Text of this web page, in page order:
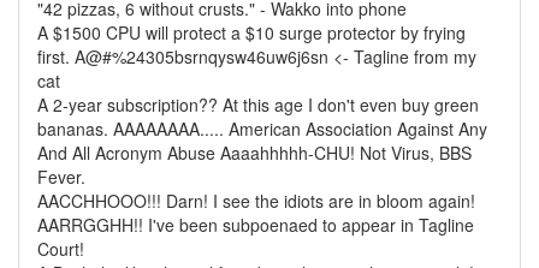
"42 pizzas, 6 without crusts." - Wakko into phone
A $1500 CPU will protect a $10 surge protector by frying
first. A@#%24305bsrnqysw46uw6j6sn <- Tagline from my
cat
A 2-year subscription?? At this age I don't even buy green
bananas. AAAAAAAA..... American Association Against Any
And All Acronym Abuse Aaaahhhhh-CHU! Not Virus, BBS
Fever.
AACCHHOOO!!! Darn! I see the idiots are in bloom again!
AARRGGHH!! I've been subpoenaed to appear in Tagline
Court!